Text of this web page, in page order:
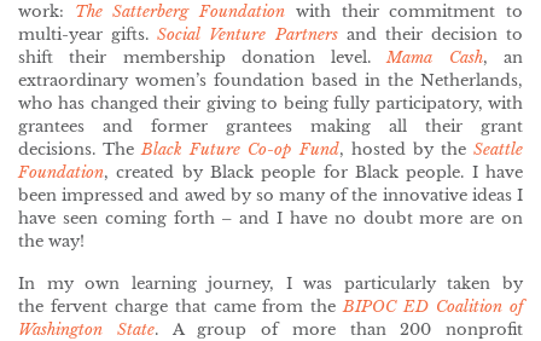
work: The Satterberg Foundation with their commitment to
multi-year gifts.Social Venture Partnersand their decision to
shift their membership donation level.Mama Cash, an
extraordinary women’s foundation based in the Netherlands,
who has changed their giving to being fully participatory, with
grantees and former grantees making all their grant
decisions. TheBlack Future Co-op Fund, hosted by theSeattle
Foundation, created by Black people for Black people. I have
been impressed and awed by so many of the innovative ideas I
have seen coming forth – and I have no doubt more are on
the way!
In my own learning journey, I was particularly taken by
the fervent charge that came from theBIPOC ED Coalition of
Washington State. A group of more than 200 nonprofit